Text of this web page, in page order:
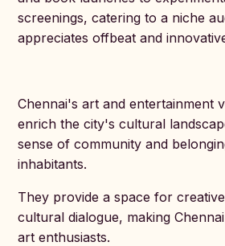
screenings, catering to a niche
appreciates offbeat and
Chennai's art and entertainment
enrich the city's cultural
sense of community and
inhabitants.
They provide a space for
cultural dialogue, making
art enthusiasts.